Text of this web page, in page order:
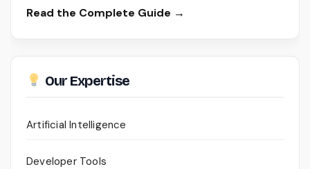
Read the Complete Guide →
Our Expertise
Artificial Intelligence
Developer Tools